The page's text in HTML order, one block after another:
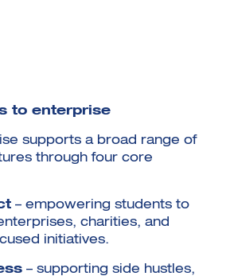
to enterprise
supports a broad range of
through four core
– empowering students to
charities, and
initiatives.
– supporting side hustles,